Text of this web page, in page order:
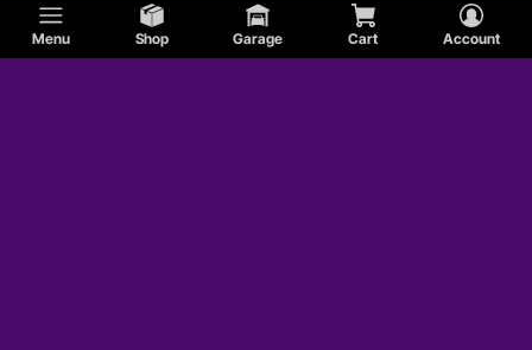
Menu Shop Garage Cart Account